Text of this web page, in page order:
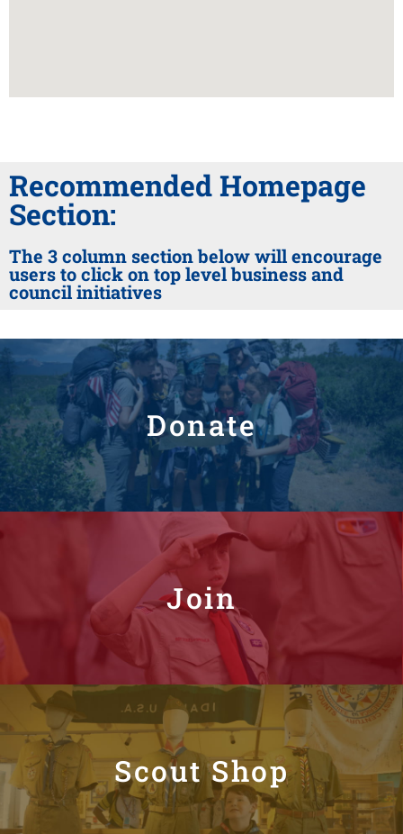
Recommended Homepage
Section:
The 3 column section below will encourage
users to click on top level business and
council initiatives
Donate
Join
Scout Shop